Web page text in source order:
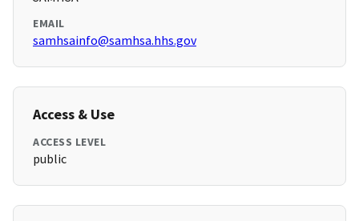
EMAIL
samhsainfo@samhsa.hhs.gov
Access & Use
ACCESS LEVEL
public